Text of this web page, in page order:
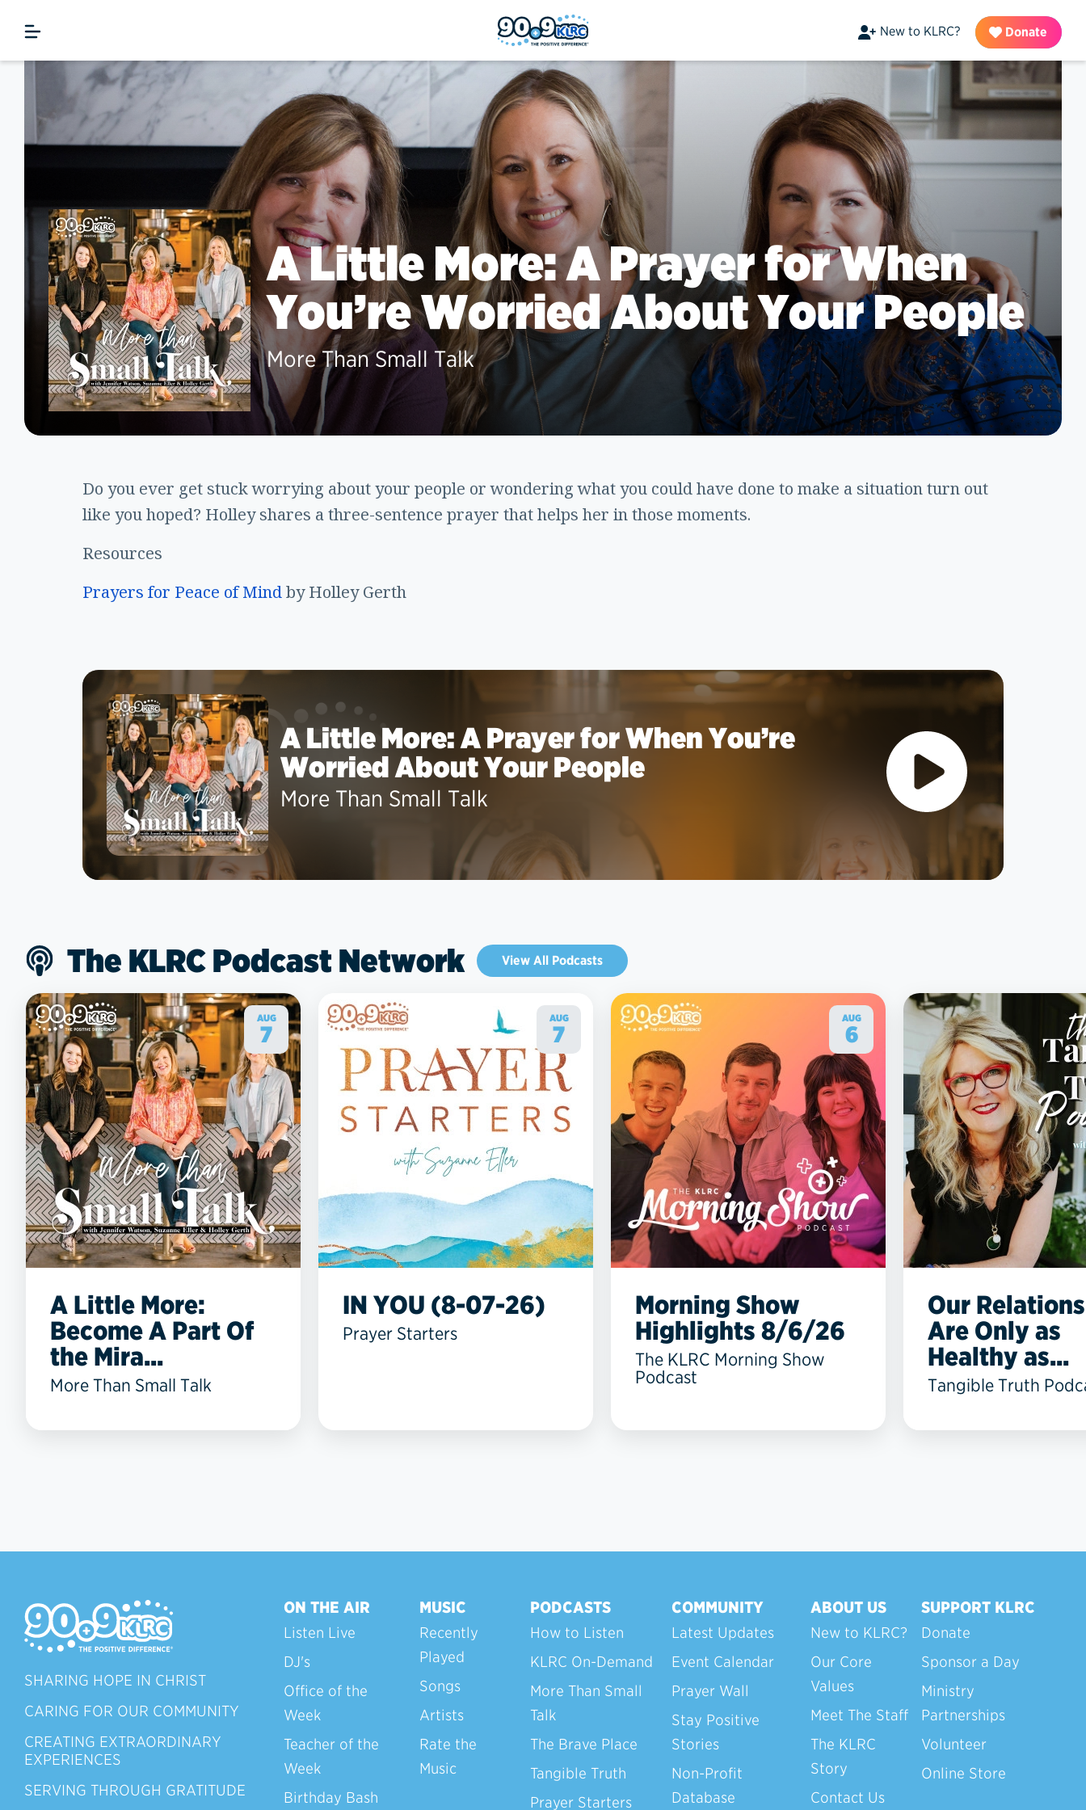
New to KLRC? Donate
A Little More: A Prayer for When
You’re Worried About Your People
More Than Small Talk
Do you ever get stuck worrying about your people or wondering what you could have done to make a situation turn out
like you hoped? Holley shares a three-sentence prayer that helps her in those moments.
Resources
Prayers for Peace of Mindby Holley Gerth
A Little More: A Prayer for When You’re
Worried About Your People
More Than Small Talk
The KLRC Podcast Network View All Podcasts
AUG
7
A Little More:
Become A Part Of
the Mira...
More Than Small Talk
AUG
7
IN YOU (8-07-26)
Prayer Starters
AUG
6
Morning Show
Highlights 8/6/26
The KLRC Morning Show
Podcast
Our
Are Only as
Healthy as...
Tangible Truth
SHARING HOPE IN CHRIST
CARING FOR OUR COMMUNITY
CREATING EXTRAORDINARY
EXPERIENCES
SERVING THROUGH GRATITUDE
ON THE AIR
Listen Live
DJ's
Office of the
Week
Teacher of the
Week
Birthday Bash
MUSIC
Recently
Played
Songs
Artists
Rate the
Music
PODCASTS
How to Listen
KLRC On-Demand
More Than Small
Talk
The Brave Place
Tangible Truth
Prayer Starters
COMMUNITY
Latest Updates
Event Calendar
Prayer Wall
Stay Positive
Stories
Non-Profit
Database
ABOUT US
New to KLRC?
Our Core
Values
Meet The Staff
The KLRC
Story
Contact Us
SUPPORT KLRC
Donate
Sponsor a Day
Ministry
Partnerships
Volunteer
Online Store